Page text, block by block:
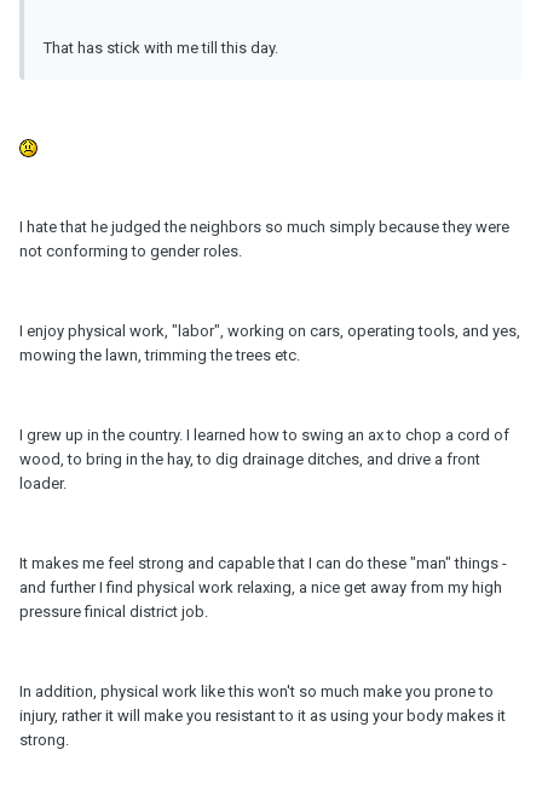
That has stick with me till this day.
I hate that he judged the neighbors so much simply because they were
not conforming to gender roles.
I enjoy physical work, "labor", working on cars, operating tools, and yes,
mowing the lawn, trimming the trees etc.
I grew up in the country. I learned how to swing an ax to chop a cord of
wood, to bring in the hay, to dig drainage ditches, and drive a front
loader.
It makes me feel strong and capable that I can do these "man" things -
and further I find physical work relaxing, a nice get away from my high
pressure finical district job.
In addition, physical work like this won't so much make you prone to
injury, rather it will make you resistant to it as using your body makes it
strong.